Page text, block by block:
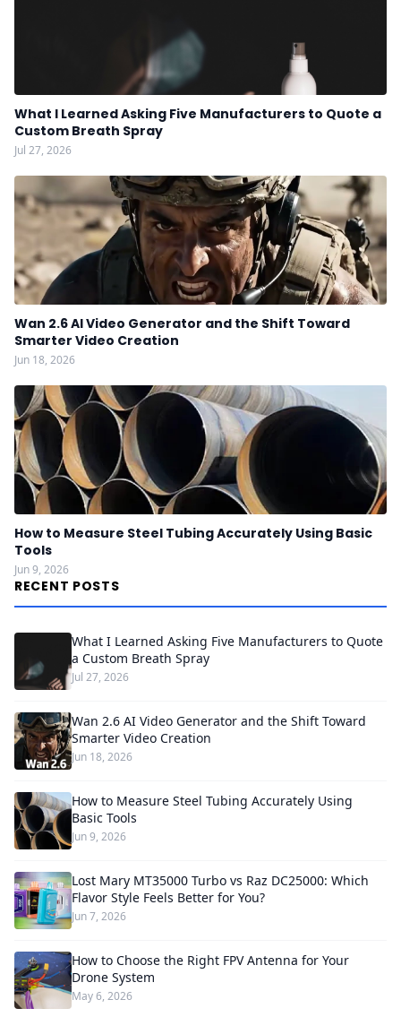
What I Learned Asking Five Manufacturers to Quote a
Custom Breath Spray
Jul 27, 2026
Wan 2.6 AI Video Generator and the Shift Toward
Smarter Video Creation
Jun 18, 2026
How to Measure Steel Tubing Accurately Using Basic
Tools
Jun 9, 2026
RECENT POSTS
What I Learned Asking Five Manufacturers to Quote
a Custom Breath Spray
Jul 27, 2026
Wan 2.6 AI Video Generator and the Shift Toward
Smarter Video Creation
Jun 18, 2026
How to Measure Steel Tubing Accurately Using
Basic Tools
Jun 9, 2026
Lost Mary MT35000 Turbo vs Raz DC25000: Which
Flavor Style Feels Better for You?
Jun 7, 2026
How to Choose the Right FPV Antenna for Your
Drone System
May 6, 2026